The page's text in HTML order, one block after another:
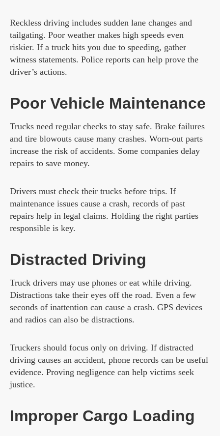
Reckless driving includes sudden lane changes and
tailgating. Poor weather makes high speeds even
riskier. If a truck hits you due to speeding, gather
witness statements. Police reports can help prove the
driver’s actions.
Poor Vehicle Maintenance
Trucks need regular checks to stay safe. Brake failures
and tire blowouts cause many crashes. Worn-out parts
increase the risk of accidents. Some companies delay
repairs to save money.
Drivers must check their trucks before trips. If
maintenance issues cause a crash, records of past
repairs help in legal claims. Holding the right parties
responsible is key.
Distracted Driving
Truck drivers may use phones or eat while driving.
Distractions take their eyes off the road. Even a few
seconds of inattention can cause a crash. GPS devices
and radios can also be distractions.
Truckers should focus only on driving. If distracted
driving causes an accident, phone records can be useful
evidence. Proving negligence can help victims seek
justice.
Improper Cargo Loading